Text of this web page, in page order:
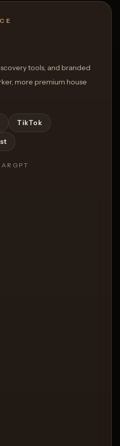
tools, and branded
more premium house
TikTok